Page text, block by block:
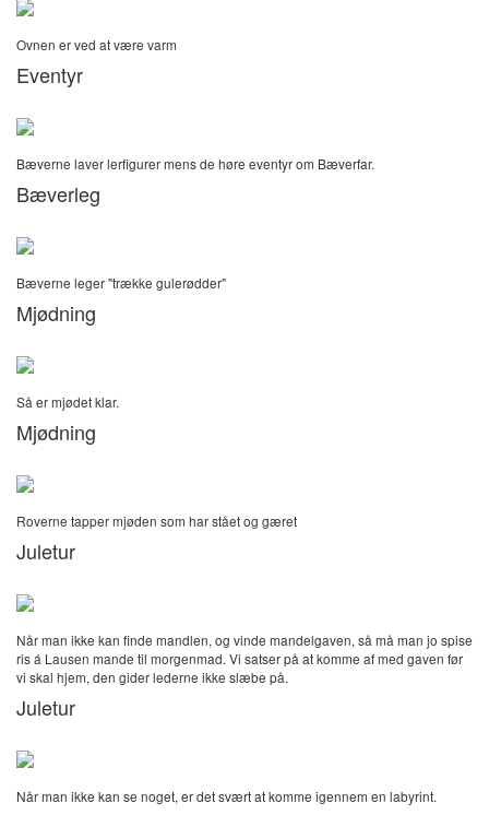
Ovnen er ved at være varm
Eventyr
Bæverne laver lerfigurer mens de høre eventyr om Bæverfar.
Bæverleg
Bæverne leger "trække gulerødder"
Mjødning
Så er mjødet klar.
Mjødning
Roverne tapper mjøden som har stået og gæret
Juletur
Når man ikke kan finde mandlen, og vinde mandelgaven, så må man jo spise
ris á Lausen mande til morgenmad. Vi satser på at komme af med gaven før
vi skal hjem, den gider lederne ikke slæbe på.
Juletur
Når man ikke kan se noget, er det svært at komme igennem en labyrint.